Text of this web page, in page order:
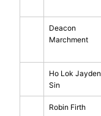
Deacon
Marchment
Ho Lok Jayden
Sin
Robin Firth